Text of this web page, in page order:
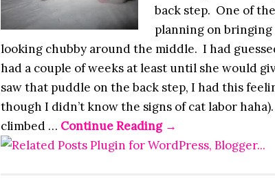
back step. One of
planning on
looking chubby around the middle. I had
had a couple of weeks at least until she would
saw that puddle on the back step, I had this
though I didn’t know the signs of cat labor
climbed … Continue Reading →